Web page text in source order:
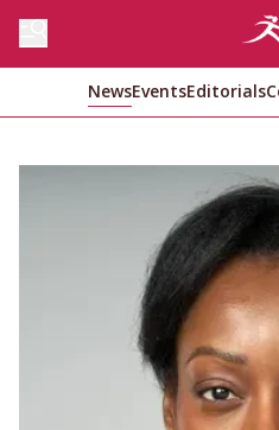
NewsEventsEditorials